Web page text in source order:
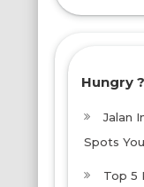
Hungry ?
Jalan
Spots
Top 5